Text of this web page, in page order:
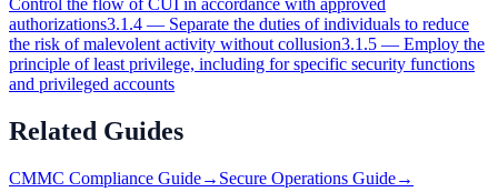
authorizations3.1.4 — Separate the duties of individuals to reduce
the risk of malevolent activity without collusion3.1.5 — Employ the
principle of least privilege, including for specific security functions
and privileged accounts
Related Guides
CMMC Compliance Guide→ Secure Operations Guide→